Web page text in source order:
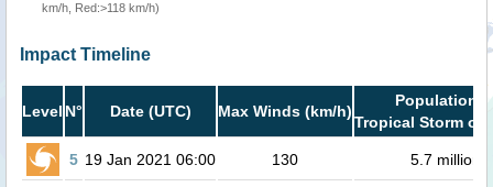
km/h, Red:>118 km/h)
Impact Timeline
Level N° Date (UTC) Max Winds (km/h)
Population
Tropical Storm or
5 19 Jan 2021 06:00 130 5.7 million